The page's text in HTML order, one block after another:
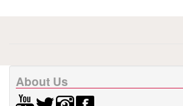
About Us